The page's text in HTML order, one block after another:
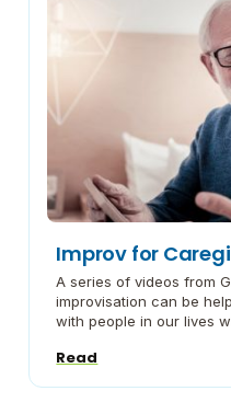
Improv for
A series of videos from
improvisation can be
with people in our lives
walkthroughs of
Read